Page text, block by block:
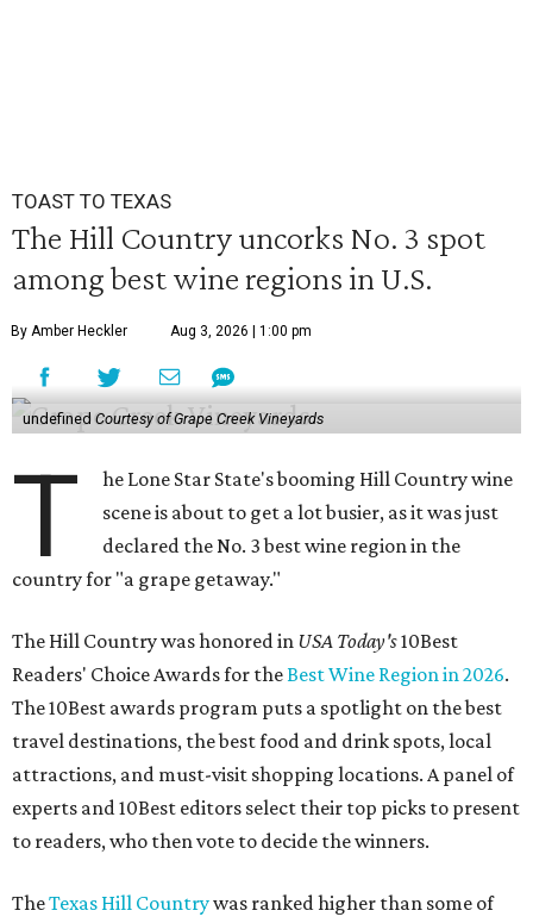
TOAST TO TEXAS
The Hill Country uncorks No. 3 spot
among best wine regions in U.S.
By Amber Heckler Aug 3, 2026 | 1:00 pm
undefined Courtesy of Grape Creek Vineyards
T
he Lone Star State's booming Hill Country wine
scene is about to get a lot busier, as it was just
declared the No. 3 best wine region in the
country for "a grape getaway."
The Hill Country was honored in USA Today's10Best
Readers' Choice Awards for theBest Wine Region in 2026.
The 10Best awards program puts a spotlight on the best
travel destinations, the best food and drink spots, local
attractions, and must-visit shopping locations. A panel of
experts and 10Best editors select their top picks to present
to readers, who then vote to decide the winners.
TheTexas Hill Countrywas ranked higher than some of